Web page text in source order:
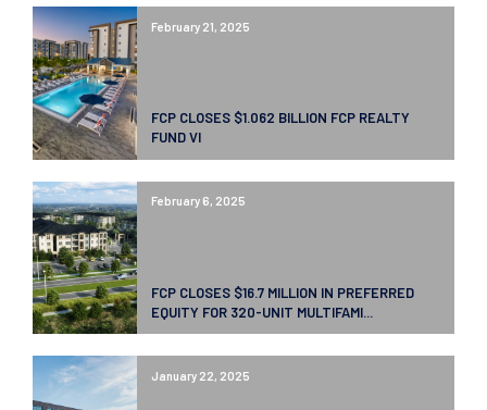
February 21, 2025
FCP CLOSES $1.062 BILLION FCP REALTY
FUND VI
February 6, 2025
FCP CLOSES $16.7 MILLION IN PREFERRED
EQUITY FOR 320-UNIT MULTIFAMI...
January 22, 2025